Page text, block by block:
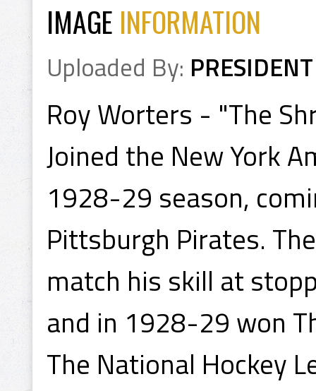
IMAGE INFORMATION
Uploaded By: PRESIDENT
Roy Worters - "The
Joined the New York
1928-29 season,
Pittsburgh Pirates.
match his skill at
and in 1928-29 won
The National Hockey